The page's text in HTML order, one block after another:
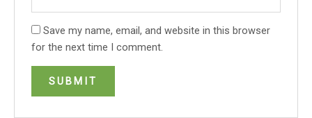
Save my name, email, and website in this browser
for the next time I comment.